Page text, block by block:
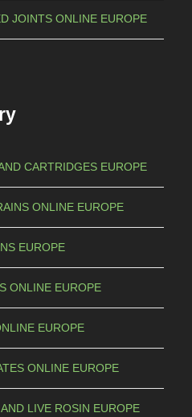
JOINTS ONLINE EUROPE
CARTRIDGES EUROPE
ONLINE EUROPE
EUROPE
ONLINE EUROPE
EUROPE
ONLINE EUROPE
LIVE ROSIN EUROPE